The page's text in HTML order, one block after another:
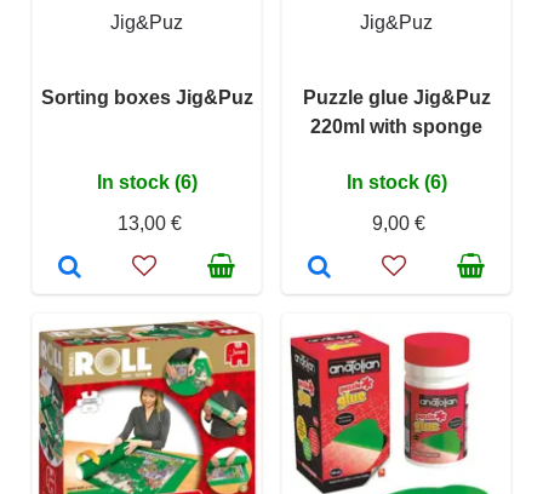
Jig&Puz
Sorting boxes Jig&Puz
In stock (6)
13,00 €
Jig&Puz
Puzzle glue Jig&Puz
220ml with sponge
In stock (6)
9,00 €